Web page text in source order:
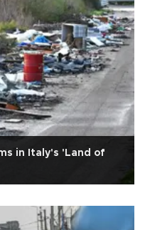
in Italy's 'Land of